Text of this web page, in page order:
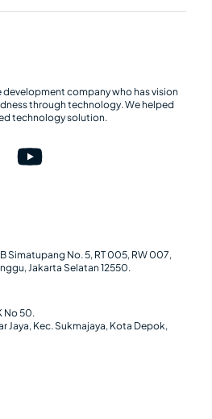
company who has vision
through technology. We helped
technology solution.
Simatupang No. 5, RT 005, RW 007,
Jakarta Selatan 12550.
No 50.
Jaya, Kec. Sukmajaya, Kota Depok,